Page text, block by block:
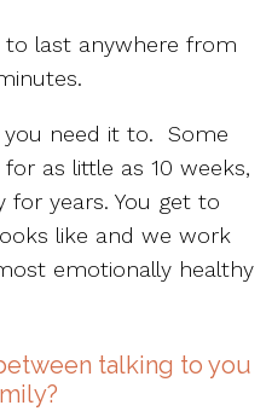
to last anywhere from
you need it to. Some
as little as 10 weeks,
for years. You get to
like and we work
emotionally healthy
talking to you